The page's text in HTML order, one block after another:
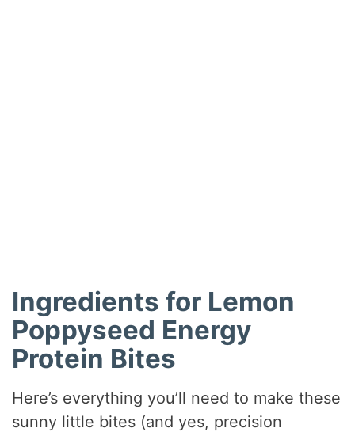
Ingredients for Lemon
Poppyseed Energy
Protein Bites
Here’s everything you’ll need to make these
sunny little bites (and yes, precision